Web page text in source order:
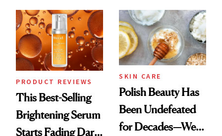
But Everybody
Uses
PRODUCT REVIEWS
This Best-Selling
Brightening Serum
Starts Fading Dark
SKIN CARE
Polish Beauty Has
Been Undefeated
for Decades—We